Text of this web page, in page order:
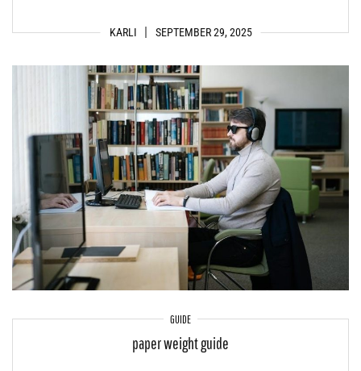
KARLI SEPTEMBER 29, 2025
GUIDE
paper weight guide